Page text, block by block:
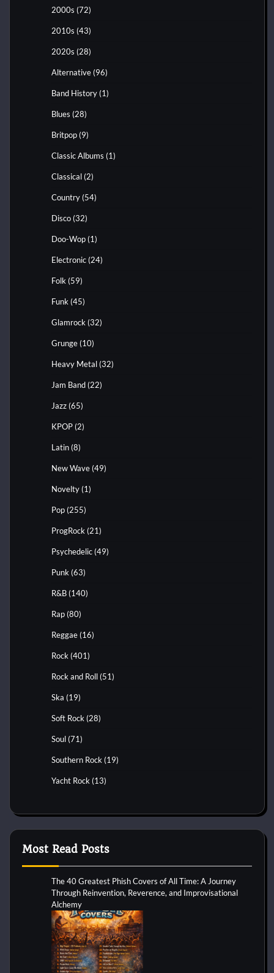
2000s (72)
2010s (43)
2020s (28)
Alternative (96)
Band History (1)
Blues (28)
Britpop (9)
Classic Albums (1)
Classical (2)
Country (54)
Disco (32)
Doo-Wop (1)
Electronic (24)
Folk (59)
Funk (45)
Glamrock (32)
Grunge (10)
Heavy Metal (32)
Jam Band (22)
Jazz (65)
KPOP (2)
Latin (8)
New Wave (49)
Novelty (1)
Pop (255)
ProgRock (21)
Psychedelic (49)
Punk (63)
R&B (140)
Rap (80)
Reggae (16)
Rock (401)
Rock and Roll (51)
Ska (19)
Soft Rock (28)
Soul (71)
Southern Rock (19)
Yacht Rock (13)
Most Read Posts
The 40 Greatest Phish Covers of All Time: A Journey
Through Reinvention, Reverence, and Improvisational
Alchemy